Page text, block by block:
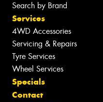
Search by Brand
Services
4WD Accessories
Servicing & Repairs
Tyre Services
Wheel Services
Specials
Contact